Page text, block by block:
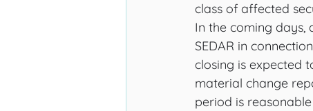
class of affected
In the coming days,
SEDAR in
closing is expected
material change
period is